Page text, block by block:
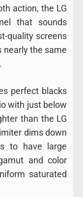
action, the LG
that sounds
quality screens
nearly the same
perfect blacks
with just below
than the LG
dims down
to have large
and color
saturated